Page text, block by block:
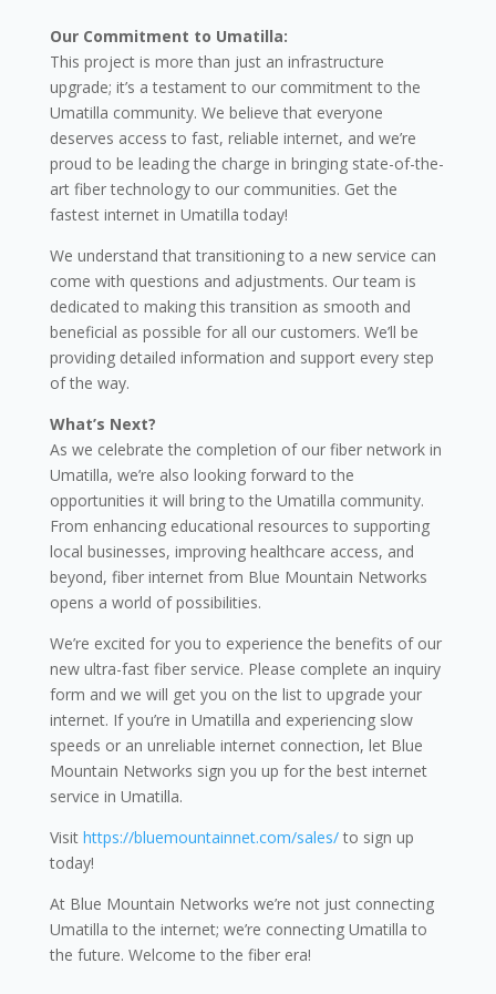
Our Commitment to Umatilla:
This project is more than just an infrastructure
upgrade; it’s a testament to our commitment to the
Umatilla community. We believe that everyone
deserves access to fast, reliable internet, and we’re
proud to be leading the charge in bringing state-of-the-
art fiber technology to our communities. Get the
fastest internet in Umatilla today!
We understand that transitioning to a new service can
come with questions and adjustments. Our team is
dedicated to making this transition as smooth and
beneficial as possible for all our customers. We’ll be
providing detailed information and support every step
of the way.
What’s Next?
As we celebrate the completion of our fiber network in
Umatilla, we’re also looking forward to the
opportunities it will bring to the Umatilla community.
From enhancing educational resources to supporting
local businesses, improving healthcare access, and
beyond, fiber internet from Blue Mountain Networks
opens a world of possibilities.
We’re excited for you to experience the benefits of our
new ultra-fast fiber service. Please complete an inquiry
form and we will get you on the list to upgrade your
internet. If you’re in Umatilla and experiencing slow
speeds or an unreliable internet connection, let Blue
Mountain Networks sign you up for the best internet
service in Umatilla.
Visit https://bluemountainnet.com/sales/to sign up
today!
At Blue Mountain Networks we’re not just connecting
Umatilla to the internet; we’re connecting Umatilla to
the future. Welcome to the fiber era!